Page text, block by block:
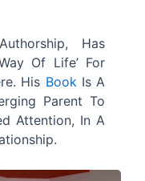
Has
Of Life’ For
His BookIs A
Parent To
Attention, In A